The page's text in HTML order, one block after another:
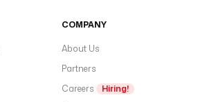
COMPANY
About Us
Partners
Careers
Hiring!